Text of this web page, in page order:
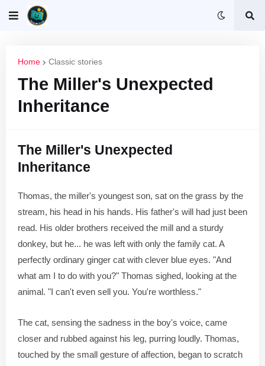
Home Classic stories
The Miller's Unexpected
Inheritance
The Miller's Unexpected
Inheritance
Thomas, the miller's youngest son, sat on the grass by the
stream, his head in his hands. His father's will had just been
read. His older brothers received the mill and a sturdy
donkey, but he... he was left with only the family cat. A
perfectly ordinary ginger cat with clever blue eyes. "And
what am I to do with you?" Thomas sighed, looking at the
animal. "I can't even sell you. You're worthless."
The cat, sensing the sadness in the boy's voice, came
closer and rubbed against his leg, purring loudly. Thomas,
touched by the small gesture of affection, began to scratch